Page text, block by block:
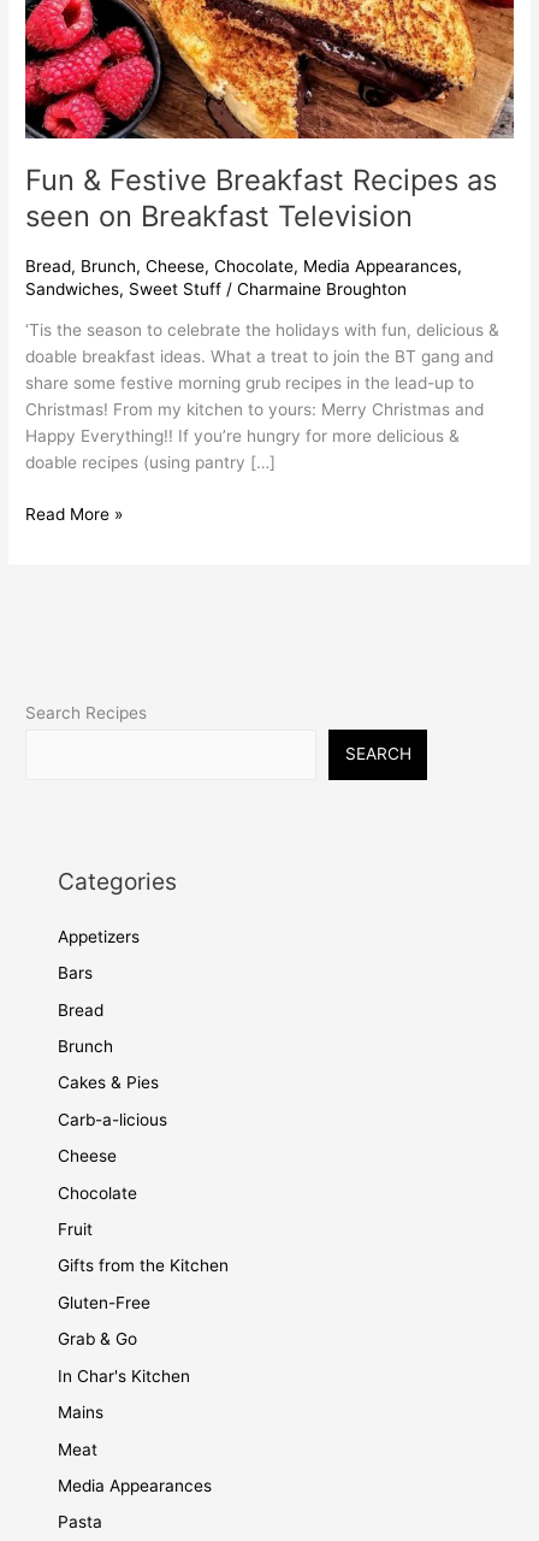
Fun & Festive Breakfast Recipes as
seen on Breakfast Television
Bread, Brunch,Cheese,Chocolate, Media Appearances,
Sandwiches, Sweet Stuff /Charmaine Broughton
‘Tis the season to celebrate the holidays with fun, delicious &
doable breakfast ideas. What a treat to join the BT gang and
share some festive morning grub recipes in the lead-up to
Christmas! From my kitchen to yours: Merry Christmas and
Happy Everything!! If you’re hungry for more delicious &
doable recipes (using pantry […]
Television
Read More »
Search Recipes
SEARCH
Categories
Appetizers
Bars
Bread
Brunch
Cakes & Pies
Carb-a-licious
Cheese
Chocolate
Fruit
Gifts from the Kitchen
Gluten-Free
Grab & Go
In Char's Kitchen
Mains
Meat
Media Appearances
Pasta